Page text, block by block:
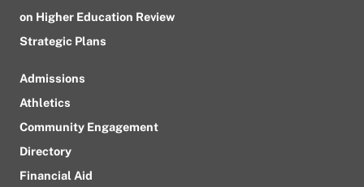
on Higher Education Review
Strategic Plans
Admissions
Athletics
Community Engagement
Directory
Financial Aid